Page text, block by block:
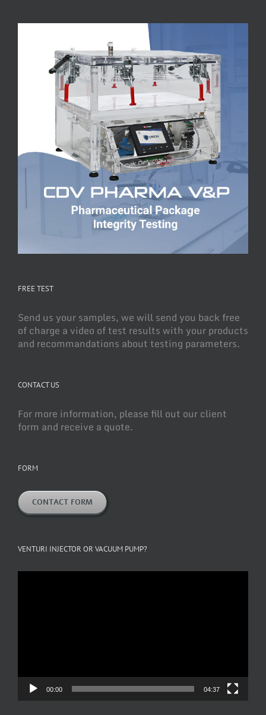
FREE TEST
Send us your samples, we will send you back free
of charge a video of test results with your products
and recommandations about testing parameters.
CONTACT US
For more information, please fill out our client
form and receive a quote.
FORM
CONTACT FORM
VENTURI INJECTOR OR VACUUM PUMP?
00:00 04:37